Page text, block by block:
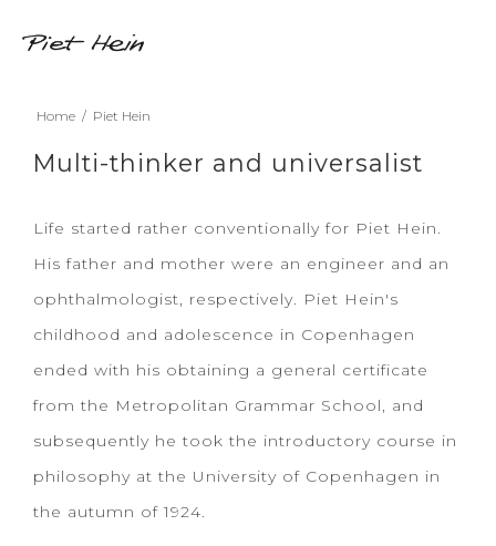
Home / Piet Hein
Multi-thinker and universalist
Life started rather conventionally for Piet Hein.
His father and mother were an engineer and an
ophthalmologist, respectively. Piet Hein's
childhood and adolescence in Copenhagen
ended with his obtaining a general certificate
from the Metropolitan Grammar School, and
subsequently he took the introductory course in
philosophy at the University of Copenhagen in
the autumn of 1924.